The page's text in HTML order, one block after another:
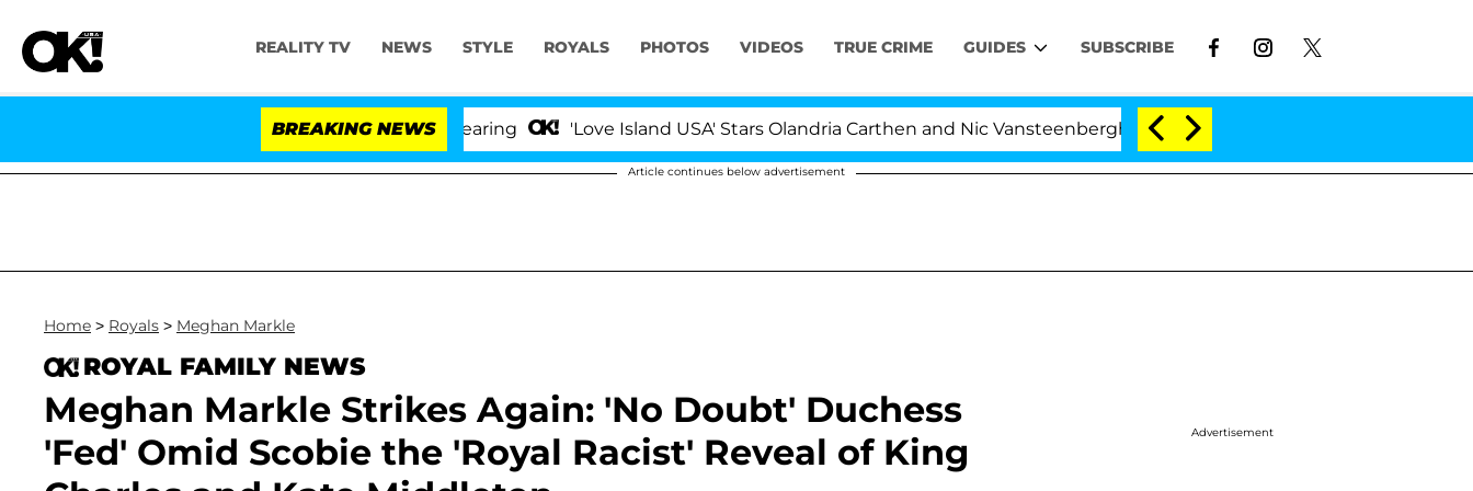
REALITY TV NEWS STYLE ROYALS PHOTOS VIDEOS TRUE CRIME GUIDES SUBSCRIBE
BREAKING NEWS 'Love Island USA' Stars Olandria Carthen and Nic Vansteenberghe Split 1 Year After Meeting on the Reality Show
Article continues below advertisement
Home > Royals > Meghan Markle
ROYAL FAMILY NEWS
Meghan Markle Strikes Again: 'No Doubt' Duchess
'Fed' Omid Scobie the 'Royal Racist' Reveal of King
Advertisement